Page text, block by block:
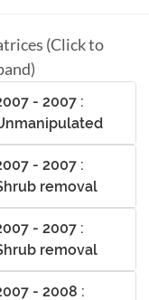
(Click to
- 2007 :
- 2007 :
removal
- 2007 :
removal
- 2008 :